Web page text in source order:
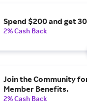
Spend $200 and get
2% Cash Back
Join the Community
Member Benefits.
2% Cash Back